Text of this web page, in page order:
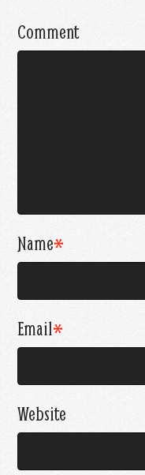
Comment
Name*
Email*
Website